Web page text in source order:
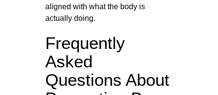
aligned with what the body is
actually doing.
Frequently
Asked
Questions About